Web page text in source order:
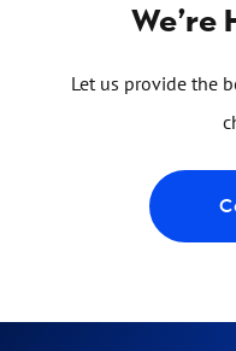
We’re
Let us provide the